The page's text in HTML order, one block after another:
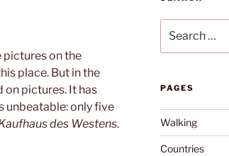
pictures on the
place. But in the
on pictures. It has
unbeatable: only five
des Westens.
for:
PAGES
Walking
Countries